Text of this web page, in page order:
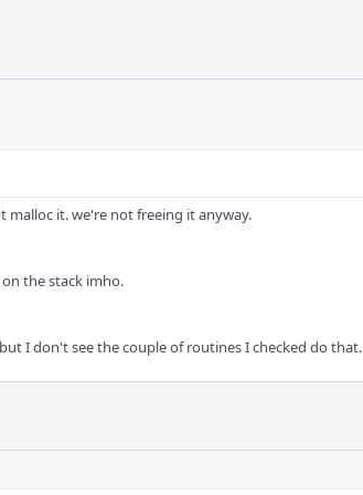
malloc it. we're not freeing it anyway.
the stack imho.
I don't see the couple of routines I checked do that.